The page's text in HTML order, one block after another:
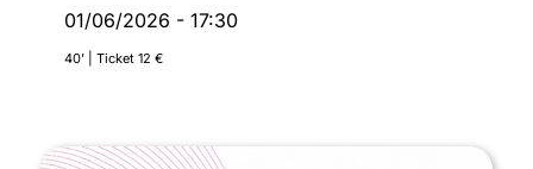
01/06/2026 - 17:30
40’ | Ticket 12 €